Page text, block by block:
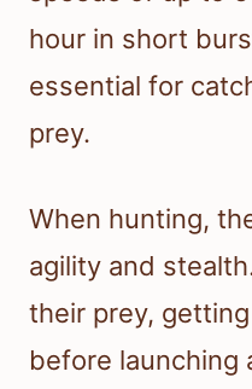
hour in short
essential for
prey.
When hunting,
agility and
their prey,
before launching